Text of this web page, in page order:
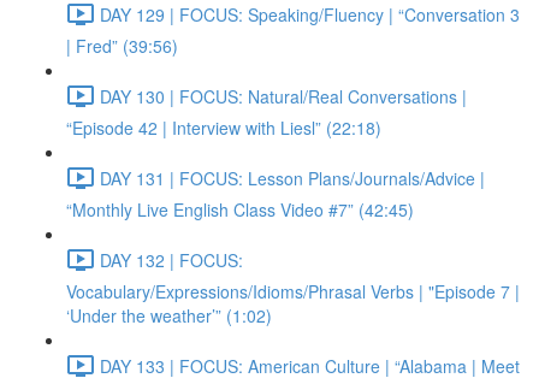
DAY 129 | FOCUS: Speaking/Fluency | “Conversation 3
| Fred” (39:56)
DAY 130 | FOCUS: Natural/Real Conversations |
“Episode 42 | Interview with Liesl” (22:18)
DAY 131 | FOCUS: Lesson Plans/Journals/Advice |
“Monthly Live English Class Video #7” (42:45)
DAY 132 | FOCUS:
Vocabulary/Expressions/Idioms/Phrasal Verbs | "Episode 7 |
‘Under the weather’” (1:02)
DAY 133 | FOCUS: American Culture | “Alabama | Meet